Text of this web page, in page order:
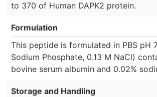
to 370 of Human DAPK2 protein.
Formulation
This peptide is formulated in PBS pH
Sodium Phosphate, 0.13 M NaCl)
bovine serum albumin and 0.02%
Storage and Handling